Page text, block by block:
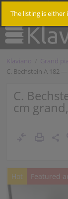
$
The listing is
Klaviano Grand
C. Bechstein A 182
C.
cm
Hot Featured